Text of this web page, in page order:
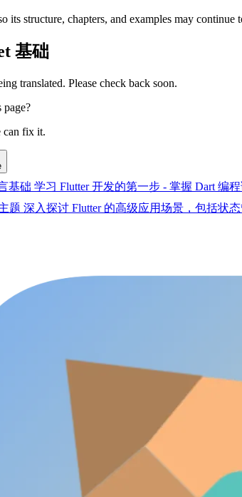
its structure, chapters, and examples may continue
基础
translated. Please check back soon.
page?
can fix it.
基础 学习 Flutter 开发的第一步 - 掌握 Dart 编
题 深入探讨 Flutter 的高级应用场景，包括状